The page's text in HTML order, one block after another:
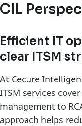
CIL
Efficient IT
clear ITSM
At Cecure
ITSM services
management to
approach helps